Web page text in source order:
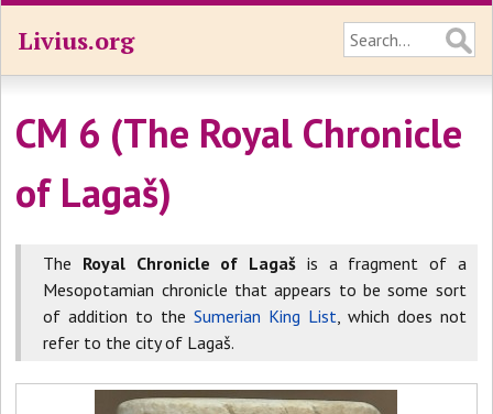
Livius.org
CM 6 (The Royal Chronicle
of Lagaš)
The Royal Chronicle of Lagaš is a fragment of a
Mesopotamian chronicle that appears to be some sort
of addition to theSumerian King List, which does not
refer to the city of Lagaš.